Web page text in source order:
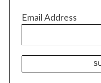
e
Email Address